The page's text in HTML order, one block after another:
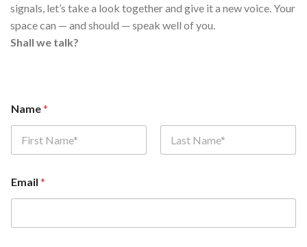
signals, let’s take a look together and give it a new voice. Your
space can — and should — speak well of you.
Shall we talk?
Name*
Email *